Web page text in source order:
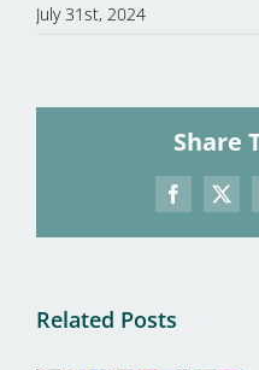
July 31st, 2024
Share
Facebook
X
Related Posts